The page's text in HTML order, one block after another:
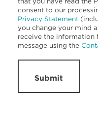
consent to our
Privacy Statement
you change your mind
receive the information
message using the
Submit